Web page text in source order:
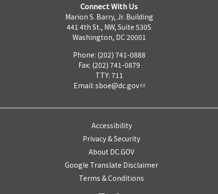
Connect With Us
Marion S. Barry, Jr. Building
441 4th St., NW, Suite 530S
Washington, DC 20001
Phone: (202) 741-0888
Fax: (202) 741-0879
TTY: 711
Email: sboe@dc.gov
Accessibility
Privacy & Security
About DC.GOV
Google Translate Disclaimer
Terms & Conditions